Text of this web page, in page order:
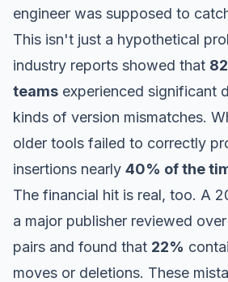
engineer was supposed to
This isn't just a hypothetical
industry reports showed that
teams experienced significant
kinds of version mismatches.
older tools failed to correctly
insertions nearly 40% of the
The financial hit is real, too. A
a major publisher reviewed
pairs and found that 22%
moves or deletions. These